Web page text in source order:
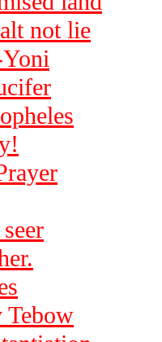
not lie
Tebow